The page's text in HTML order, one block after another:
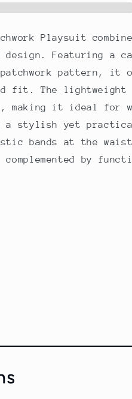
Playsuit
design. Featuring a
pattern, it
fit. The lightweight
making it ideal for
a stylish yet
bands at the
by